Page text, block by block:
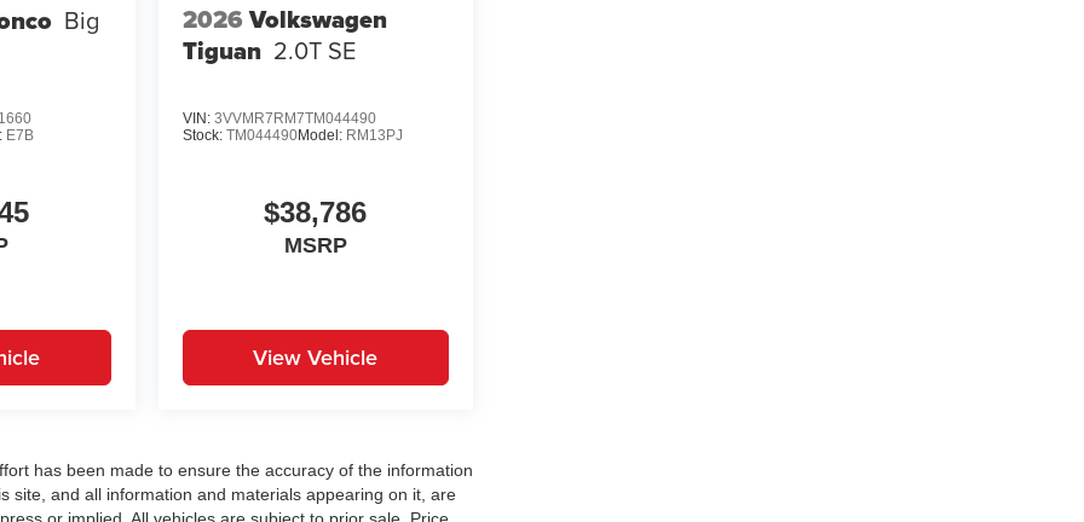
Big
E7B
2026Volkswagen
Tiguan 2.0T SE
VIN: 3VVMR7RM7TM044490
Stock: TM044490Model: RM13PJ
$38,786
MSRP
View Vehicle
has been made to ensure the accuracy of the information
site, and all information and materials appearing on it, are
or implied. All vehicles are subject to prior sale. Price